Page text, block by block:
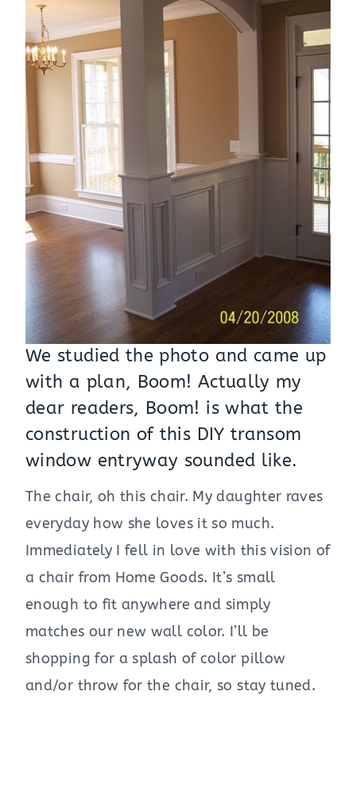
We studied the photo and came up
with a plan, Boom! Actually my
dear readers, Boom! is what the
construction of this DIY transom
window entryway sounded like.
The chair, oh this chair. My daughter raves
everyday how she loves it so much.
Immediately I fell in love with this vision of
a chair from Home Goods. It’s small
enough to fit anywhere and simply
matches our new wall color. I’ll be
shopping for a splash of color pillow
and/or throw for the chair, so stay tuned.